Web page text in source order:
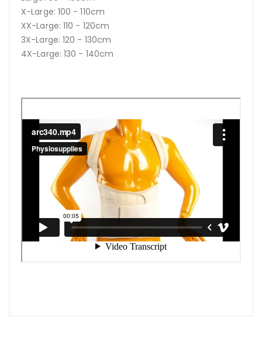
X-Large: 100 - 110cm
XX-Large: 110 - 120cm
3X-Large: 120 - 130cm
4X-Large: 130 - 140cm